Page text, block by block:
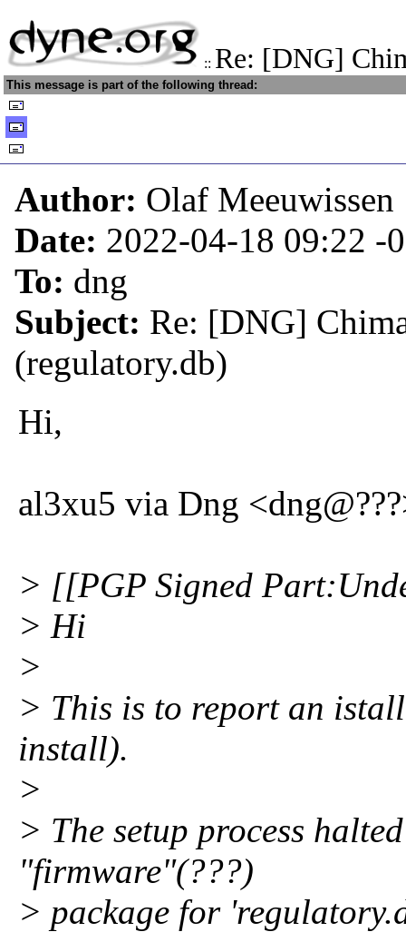
:: Re: [DNG]
This message is part of the following thread:
Author: Olaf Meeuwissen
Date: 2022-04-18 09:22 -
To: dng
Subject: Re: [DNG]
(regulatory.db)
Hi,
al3xu5 via Dng
> [[PGP Signed
> Hi
>
> This is to report an
install).
>
> The setup process
"firmware"(???)
> package for